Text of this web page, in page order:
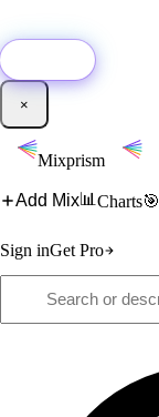
×
Mixprism
Add Mix📊 Charts🎯
Sign inGet Pro